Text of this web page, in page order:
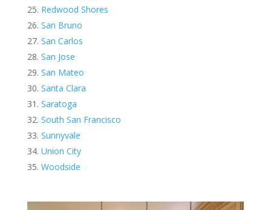
Redwood Shores
San Bruno
San Carlos
San Jose
San Mateo
Santa Clara
Saratoga
South San Francisco
Sunnyvale
Union City
Woodside